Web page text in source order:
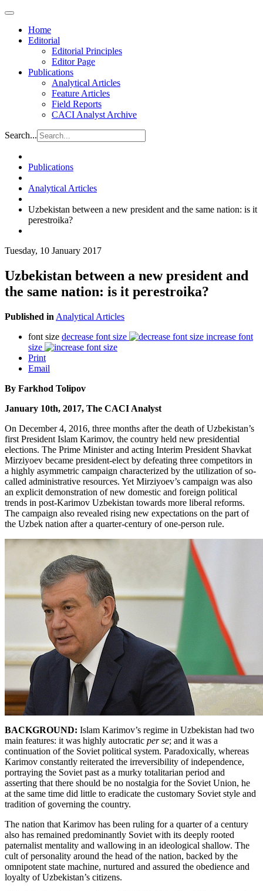
Home
Editorial
Editorial Principles
Editor Page
Publications
Analytical Articles
Feature Articles
Field Reports
CACI Analyst Archive
Search...
Publications
Analytical Articles
Uzbekistan between a new president and the same nation: is it
perestroika?
Tuesday, 10 January 2017
Uzbekistan between a new president and
the same nation: is it perestroika?
Published in Analytical Articles
font size decrease font size
increase font
size
Print
Email
By Farkhod Tolipov
January 10th, 2017, The CACI Analyst
On December 4, 2016, three months after the death of Uzbekistan’s
first President Islam Karimov, the country held new presidential
elections. The Prime Minister and acting Interim President Shavkat
Mirziyoev became president-elect by defeating three competitors in
a highly asymmetric campaign characterized by the utilization of so-
called administrative resources. Yet Mirziyoev’s campaign was also
an explicit demonstration of new domestic and foreign political
trends in post-Karimov Uzbekistan towards more liberal reforms.
The campaign also revealed rising new expectations on the part of
the Uzbek nation after a quarter-century of one-person rule.
BACKGROUND: Islam Karimov’s regime in Uzbekistan had two
main features: it was highly autocratic per se; and it was a
continuation of the Soviet political system. Paradoxically, whereas
Karimov constantly reiterated the irreversibility of independence,
portraying the Soviet past as a murky totalitarian period and
asserting that there should be no nostalgia for the Soviet Union, he
at the same time did little to eradicate the customary Soviet style and
tradition of governing the country.
The nation that Karimov has been ruling for a quarter of a century
also has remained predominantly Soviet with its deeply rooted
paternalist mentality and wallowing in an ideological shallow. The
cult of personality around the head of the nation, backed by the
omnipotent state machine, nurtured and assured the obedience and
loyalty of Uzbekistan’s citizens.